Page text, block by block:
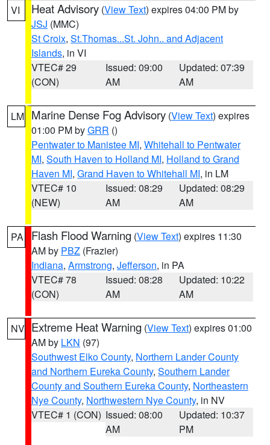
VI Heat Advisory (View Text) expires 04:00 PM by
JSJ (MMC)
St Croix, St.Thomas...St. John.. and Adjacent
Islands, in VI
VTEC# 29
(CON)
Issued: 09:00
AM
Updated: 07:39
AM
LM Marine Dense Fog Advisory (View Text) expires
01:00 PM byGRR ()
Pentwater to Manistee MI, Whitehall to Pentwater
MI, South Haven to Holland MI, Holland to Grand
Haven MI, Grand Haven to Whitehall MI, in LM
VTEC# 10
(NEW)
Issued: 08:29
AM
Updated: 08:29
AM
PA Flash Flood Warning (View Text) expires 11:30
AM by PBZ (Frazier)
Indiana, Armstrong, Jefferson, in PA
VTEC# 78
(CON)
Issued: 08:28
AM
Updated: 10:22
AM
NV Extreme Heat Warning (View Text) expires 01:00
AM by LKN (97)
Southwest Elko County, Northern Lander County
and Northern Eureka County, Southern Lander
County and Southern Eureka County, Northeastern
Nye County, Northwestern Nye County, in NV
VTEC# 1 (CON) Issued: 08:00
AM
Updated: 10:37
PM